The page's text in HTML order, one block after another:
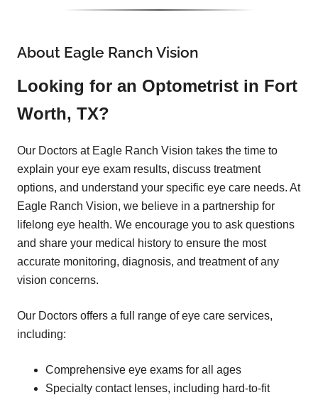
About Eagle Ranch Vision
Looking for an Optometrist in Fort
Worth, TX?
Our Doctors at Eagle Ranch Vision takes the time to
explain your eye exam results, discuss treatment
options, and understand your specific eye care needs. At
Eagle Ranch Vision, we believe in a partnership for
lifelong eye health. We encourage you to ask questions
and share your medical history to ensure the most
accurate monitoring, diagnosis, and treatment of any
vision concerns.
Our Doctors offers a full range of eye care services,
including:
Comprehensive eye exams for all ages
Specialty contact lenses, including hard-to-fit